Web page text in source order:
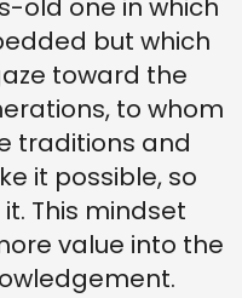
old one in which
but which
toward the
to whom
traditions and
it possible, so
This mindset
value into the